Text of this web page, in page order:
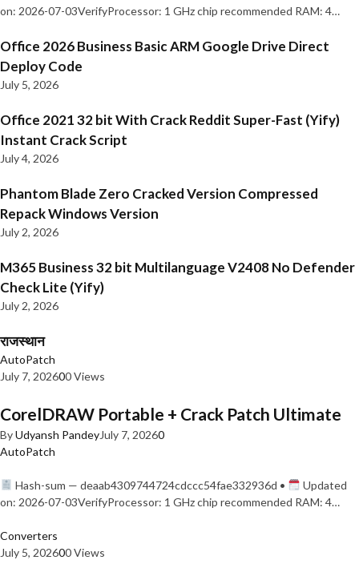
on: 2026-07-03VerifyProcessor: 1 GHz chip recommended RAM: 4…
Office 2026 Business Basic ARM Google Drive Direct
Deploy Code
July 5, 2026
Office 2021 32 bit With Crack Reddit Super-Fast (Yify)
Instant Crack Script
July 4, 2026
Phantom Blade Zero Cracked Version Compressed
Repack Windows Version
July 2, 2026
M365 Business 32 bit Multilanguage V2408 No Defender
Check Lite (Yify)
July 2, 2026
राजस्थान
AutoPatch
July 7, 202600 Views
CorelDRAW Portable + Crack Patch Ultimate
ByUdyansh PandeyJuly 7, 20260
AutoPatch
Hash-sum — deaab4309744724cdccc54fae332936d •
Updated
on: 2026-07-03VerifyProcessor: 1 GHz chip recommended RAM: 4…
Converters
July 5, 202600 Views